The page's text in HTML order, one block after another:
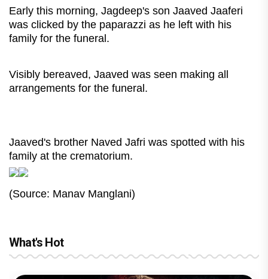
Early this morning, Jagdeep's son Jaaved Jaaferi
was clicked by the paparazzi as he left with his
family for the funeral.
Visibly bereaved, Jaaved was seen making all
arrangements for the funeral.
Jaaved's brother Naved Jafri was spotted with his
family at the crematorium.
(Source: Manav Manglani)
What's Hot